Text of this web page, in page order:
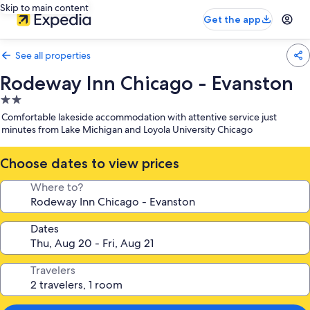
Skip to main content
Get the app
See all properties
Rodeway Inn Chicago - Evanston
2.0
star
property
Comfortable lakeside accommodation with attentive service just
minutes from Lake Michigan and Loyola University Chicago
Choose dates to view prices
Where to?
Dates
Travelers